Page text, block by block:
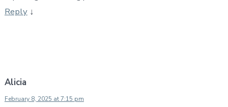
Reply ↓
Alicia
February 8, 2025 at 7:15 pm